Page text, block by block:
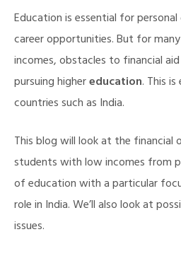
Education is essential for
career opportunities. But for
incomes, obstacles to financial
pursuing highereducation. This
countries such as India.
This blog will look at the
students with low incomes from
of education with a particular
role in India. We’ll also look at
issues.